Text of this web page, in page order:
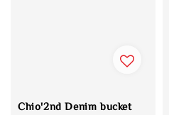
Chio'2nd Denim bucket